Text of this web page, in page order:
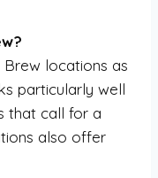
locations as
particularly well
that call for a
also offer